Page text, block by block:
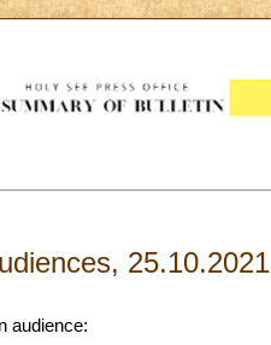
25.10.2021
audience: